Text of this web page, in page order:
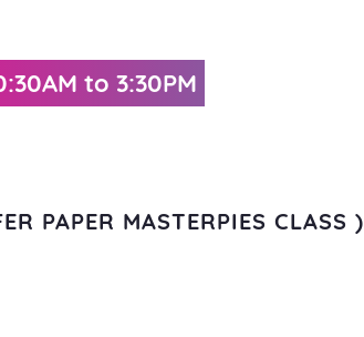
to 3:30PM
PAPER MASTERPIES CLASS )